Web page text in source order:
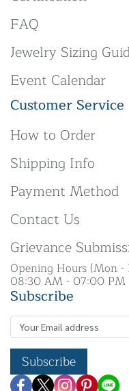
FAQ
Jewelry Sizing
Event Calendar
Customer Service
How to Order
Shipping Info
Payment Method
Contact Us
Grievance
Opening Hours (Mon -
08:30 AM - 07:00 PM
Subscribe
Subscribe